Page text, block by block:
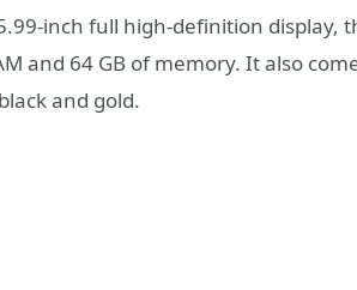
inch full high-definition display,
and 64 GB of memory. It also
and gold.